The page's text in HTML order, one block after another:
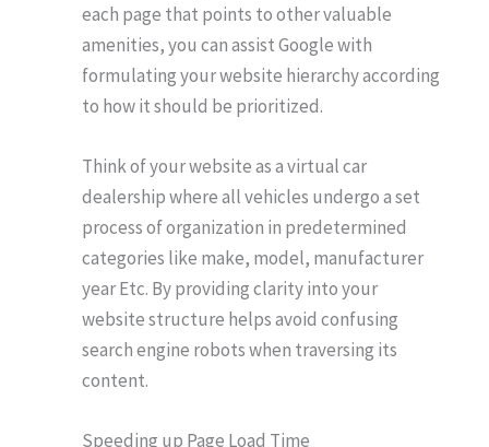
each page that points to other valuable
amenities, you can assist Google with
formulating your website hierarchy according
to how it should be prioritized.
Think of your website as a virtual car
dealership where all vehicles undergo a set
process of organization in predetermined
categories like make, model, manufacturer
year Etc. By providing clarity into your
website structure helps avoid confusing
search engine robots when traversing its
content.
Speeding up Page Load Time